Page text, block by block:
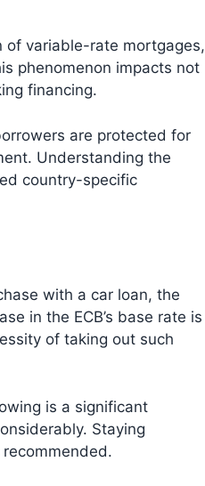
of variable-rate mortgages,
phenomenon impacts not
financing.
are protected for
Understanding the
country-specific
with a car loan, the
in the ECB’s base rate is
of taking out such
is a significant
Staying